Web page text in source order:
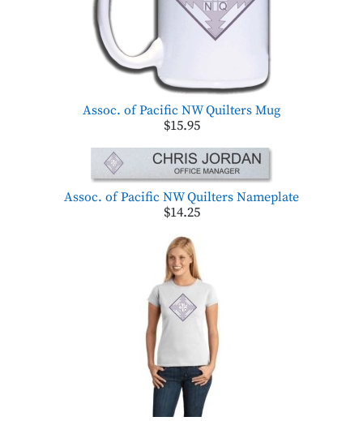
Assoc. of Pacific NW Quilters Mug
$15.95
Assoc. of Pacific NW Quilters Nameplate
$14.25